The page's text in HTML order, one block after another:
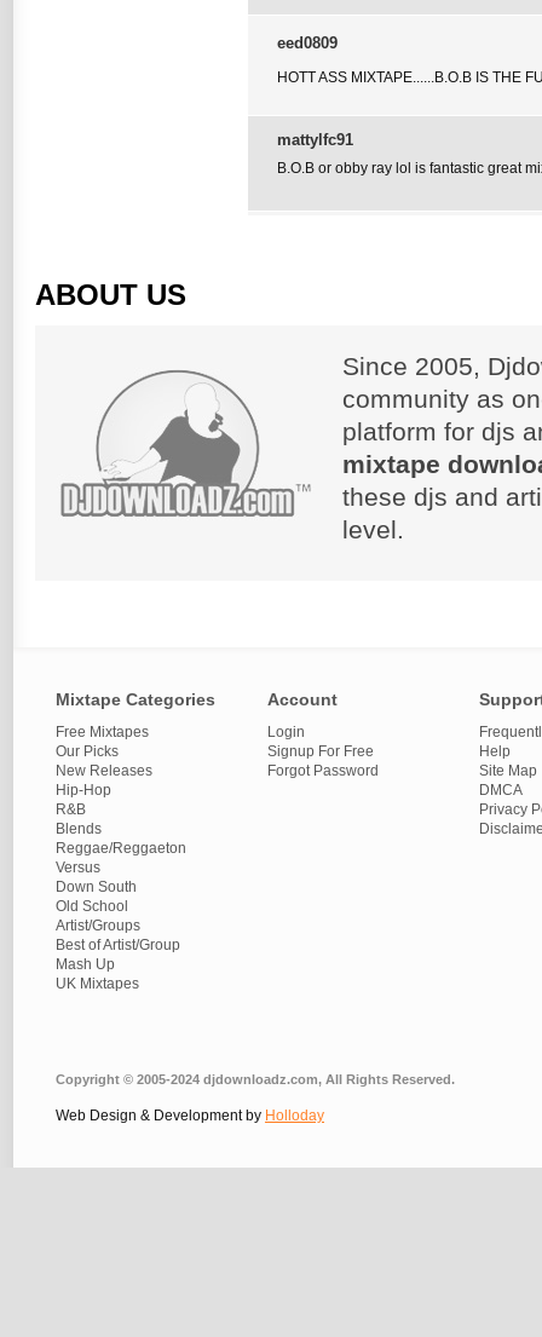
eed0809
HOTT ASS MIXTAPE......B.O.B IS THE
mattylfc91
B.O.B or obby ray lol is fantastic great
ABOUT US
Since 2005,
community as
platform for djs
mixtape
these djs and
level.
Mixtape Categories
Free Mixtapes
Our Picks
New Releases
Hip-Hop
R&B
Blends
Reggae/Reggaeton
Versus
Down South
Old School
Artist/Groups
Best of Artist/Group
Mash Up
UK Mixtapes
Account
Login
Signup For Free
Forgot Password
Help
Site Map
DMCA
Privacy
Copyright © 2005-2024 djdownloadz.com, All Rights Reserved.
Web Design & Development by Holloday